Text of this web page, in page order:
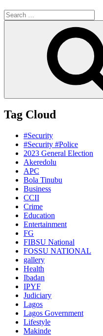
Search
for:
Tag Cloud
#Security
#Security #Police
2023 General Election
Akeredolu
APC
Bola Tinubu
Business
CCII
Crime
Education
Entertainment
FG
FIBSU National
FOSSU NATIONAL
gallery
Health
Ibadan
IPYF
Judiciary
Lagos
Lagos Government
Lifestyle
Makinde